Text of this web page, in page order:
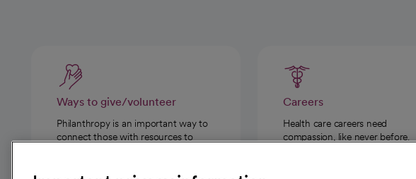
Ways to give/volunteer
Philanthropy is an important way to
connect those with resources to
Careers
Health care careers need
compassion, like never before.